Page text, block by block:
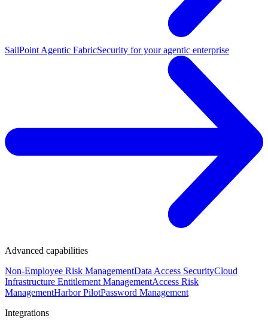
SailPoint Agentic FabricSecurity for your agentic enterprise
Advanced capabilities
Non-Employee Risk ManagementData Access SecurityCloud
Infrastructure Entitlement ManagementAccess Risk
ManagementHarbor PilotPassword Management
Integrations